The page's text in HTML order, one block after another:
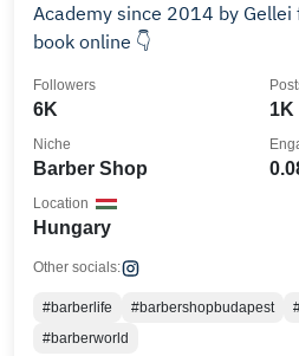
Academy since 2014 by Gellei
book online 👇
6K
Followers
1K
Barber Shop
Niche
Hungary
Location
Other socials:
#barberlife #barbershopbudapest
#barberworld